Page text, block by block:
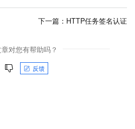
下一篇： HTTP任务签名认证
对您有帮助吗？
反馈